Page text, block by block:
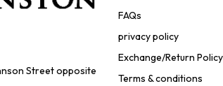
Street opposite
FAQs
privacy policy
Exchange/Return Policy
Terms & conditions